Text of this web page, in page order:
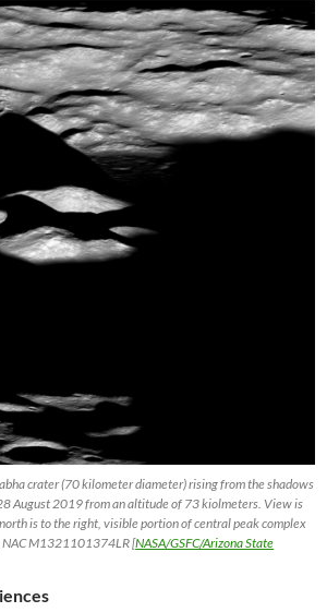
crater (70 kilometer diameter) rising from the shadows
August 2019 from an altitude of 73 kiolmeters. View is
is to the right, visible portion of central peak complex
M1321101374LR [NASA/GSFC/Arizona State